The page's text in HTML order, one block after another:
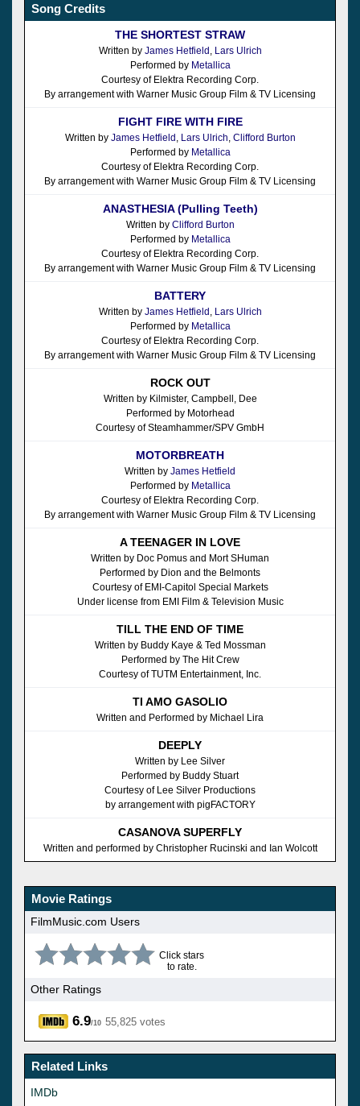
Song Credits
THE SHORTEST STRAW
Written by James Hetfield Lars Ulrich
Performed by Metallica
Courtesy of Elektra Recording Corp.
By arrangement with Warner Music Group Film & TV Licensing
FIGHT FIRE WITH FIRE
Written by James Hetfield Lars Ulrich Clifford Burton
Performed by Metallica
Courtesy of Elektra Recording Corp.
By arrangement with Warner Music Group Film & TV Licensing
ANASTHESIA (Pulling Teeth)
Written by Clifford Burton
Performed by Metallica
Courtesy of Elektra Recording Corp.
By arrangement with Warner Music Group Film & TV Licensing
BATTERY
Written by James Hetfield Lars Ulrich
Performed by Metallica
Courtesy of Elektra Recording Corp.
By arrangement with Warner Music Group Film & TV Licensing
ROCK OUT
Written by Kilmister, Campbell, Dee
Performed by Motorhead
Courtesy of Steamhammer/SPV GmbH
MOTORBREATH
Written by James Hetfield
Performed by Metallica
Courtesy of Elektra Recording Corp.
By arrangement with Warner Music Group Film & TV Licensing
A TEENAGER IN LOVE
Written by Doc Pomus and Mort SHuman
Performed by Dion and the Belmonts
Courtesy of EMI-Capitol Special Markets
Under license from EMI Film & Television Music
TILL THE END OF TIME
Written by Buddy Kaye & Ted Mossman
Performed by The Hit Crew
Courtesy of TUTM Entertainment, Inc.
TI AMO GASOLIO
Written and Performed by Michael Lira
DEEPLY
Written by Lee Silver
Performed by Buddy Stuart
Courtesy of Lee Silver Productions
by arrangement with pigFACTORY
CASANOVA SUPERFLY
Written and performed by Christopher Rucinski and Ian Wolcott
Movie Ratings
FilmMusic.com Users
Click stars
to rate.
Other Ratings
6.9/10 55,825 votes
Related Links
IMDb